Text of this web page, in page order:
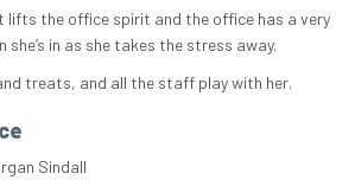
lifts the office spirit and the office has a very
she’s in as she takes the stress away.
treats, and all the staff play with her.
Sindall